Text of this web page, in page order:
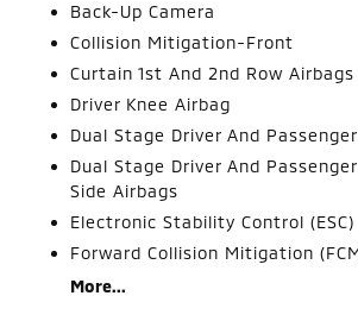
Back-Up Camera
Collision Mitigation-Front
Curtain 1st And 2nd Row Airbags
Driver Knee Airbag
Dual Stage Driver And
Dual Stage Driver And
Side Airbags
Electronic Stability Control (ESC)
Forward Collision Mitigation
More...